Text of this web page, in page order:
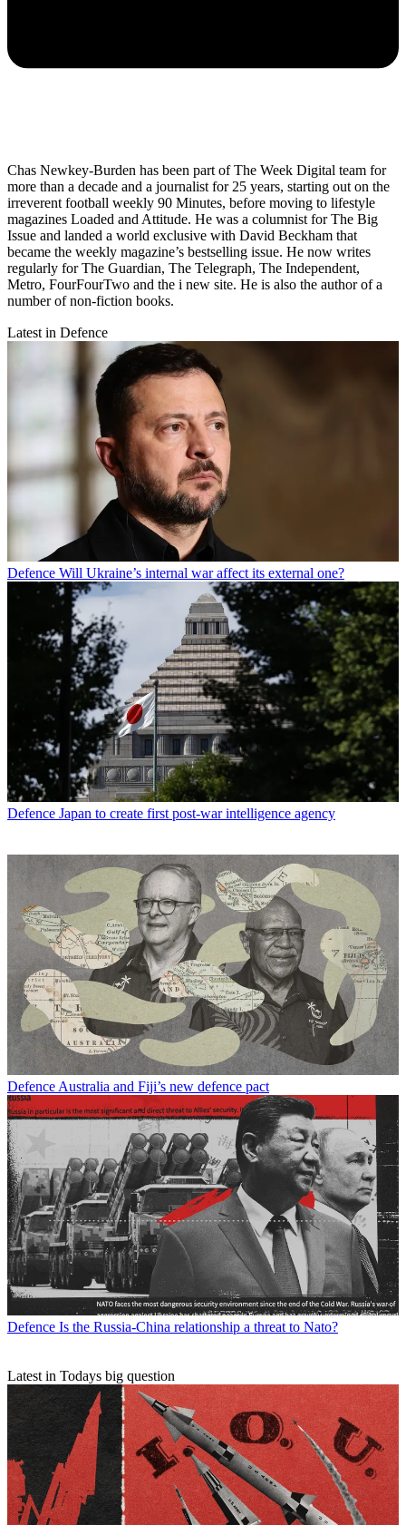
Chas Newkey-Burden has been part of The Week Digital team for
more than a decade and a journalist for 25 years, starting out on the
irreverent football weekly 90 Minutes, before moving to lifestyle
magazines Loaded and Attitude. He was a columnist for The Big
Issue and landed a world exclusive with David Beckham that
became the weekly magazine’s bestselling issue. He now writes
regularly for The Guardian, The Telegraph, The Independent,
Metro, FourFourTwo and the i new site. He is also the author of a
number of non-fiction books.
Latest in Defence
Defence Will Ukraine’s internal war affect its external one?
Defence Japan to create first post-war intelligence agency
DefenceAustralia and Fiji’s new defence pact
Defence Is the Russia-China relationship a threat to Nato?
Latest in Todays big question